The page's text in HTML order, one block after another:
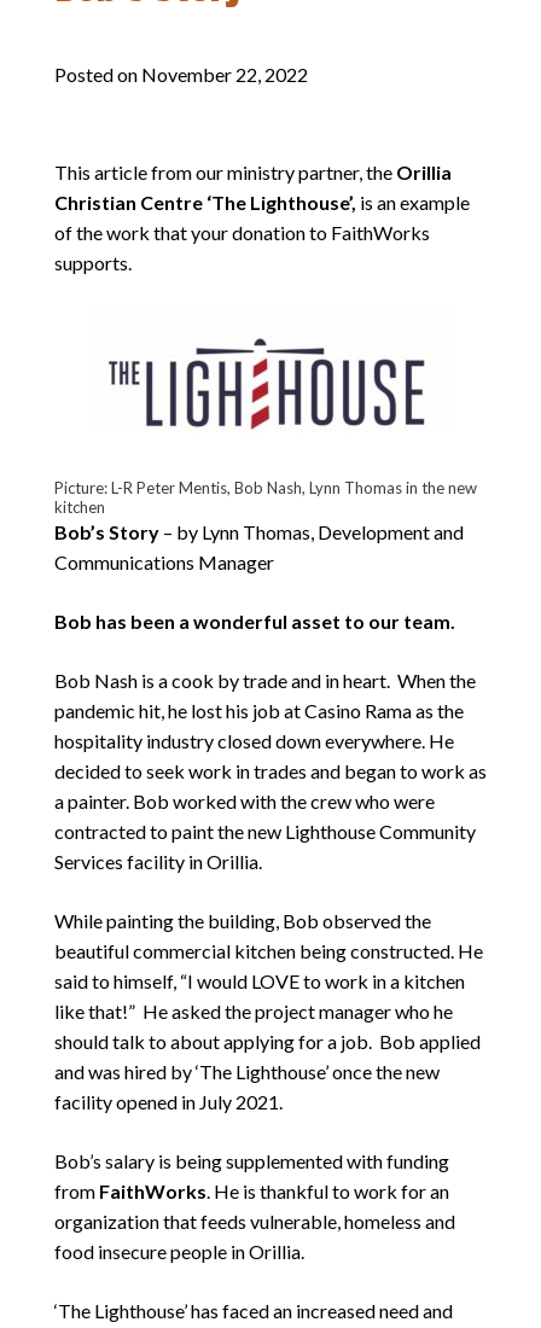
Posted on November 22, 2022
This article from our ministry partner, the Orillia
Christian Centre ‘The Lighthouse’, is an example
of the work that your donation to FaithWorks
supports.
Picture: L-R Peter Mentis, Bob Nash, Lynn Thomas in the new
kitchen
Bob’s Story– by Lynn Thomas, Development and
Communications Manager
Bob has been a wonderful asset to our team.
Bob Nash is a cook by trade and in heart. When the
pandemic hit, he lost his job at Casino Rama as the
hospitality industry closed down everywhere. He
decided to seek work in trades and began to work as
a painter. Bob worked with the crew who were
contracted to paint the new Lighthouse Community
Services facility in Orillia.
While painting the building, Bob observed the
beautiful commercial kitchen being constructed. He
said to himself, “I would LOVE to work in a kitchen
like that!” He asked the project manager who he
should talk to about applying for a job. Bob applied
and was hired by ‘The Lighthouse’ once the new
facility opened in July 2021.
Bob’s salary is being supplemented with funding
from FaithWorks. He is thankful to work for an
organization that feeds vulnerable, homeless and
food insecure people in Orillia.
‘The Lighthouse’ has faced an increased need and